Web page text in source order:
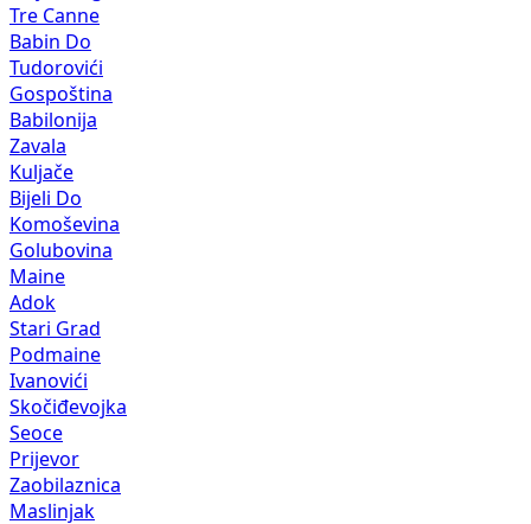
Tre Canne
Babin Do
Tudorovići
Gospoština
Babilonija
Zavala
Kuljače
Bijeli Do
Komoševina
Golubovina
Maine
Adok
Stari Grad
Podmaine
Ivanovići
Skočiđevojka
Seoce
Prijevor
Zaobilaznica
Maslinjak